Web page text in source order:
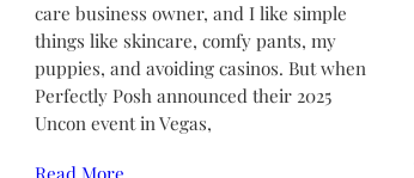
care business owner, and I like simple
things like skincare, comfy pants, my
puppies, and avoiding casinos. But when
Perfectly Posh announced their 2025
Uncon event in Vegas,